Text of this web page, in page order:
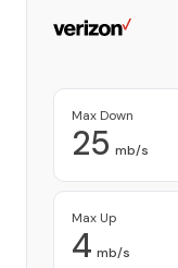
Max Down
25 mb/s
Max Up
4 mb/s